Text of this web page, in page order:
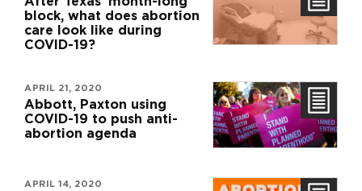
block, what does abortion
care look like during
COVID-19?
APRIL 21, 2020
Abbott, Paxton using
COVID-19 to push anti-
abortion agenda
APRIL 14, 2020